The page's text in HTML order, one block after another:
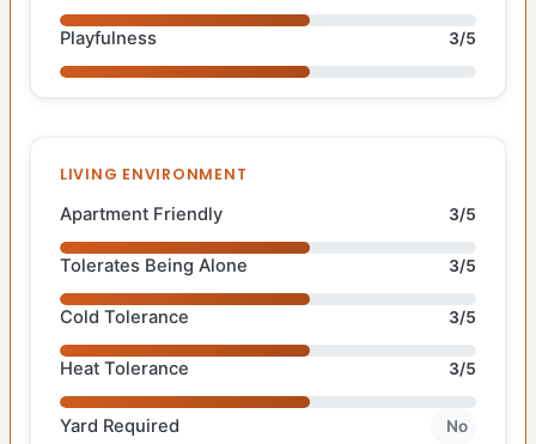
Playfulness 3/5
LIVING ENVIRONMENT
Apartment Friendly 3/5
Tolerates Being Alone 3/5
Cold Tolerance 3/5
Heat Tolerance 3/5
Yard Required No